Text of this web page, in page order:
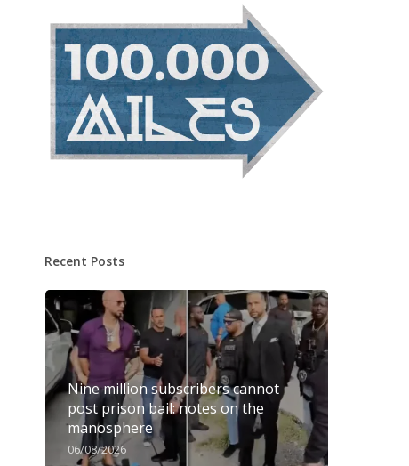
Recent Posts
Nine million subscribers cannot
post prison bail: notes on the
manosphere
06/08/2026